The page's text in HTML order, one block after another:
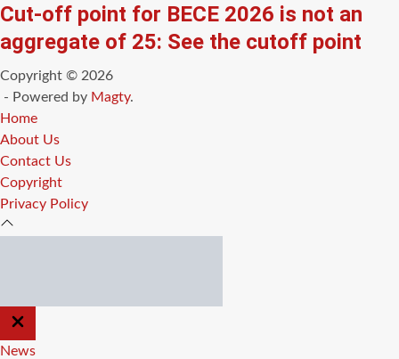
Cut-off point for BECE 2026 is not an
aggregate of 25: See the cutoff point
Copyright © 2026
- Powered by Magty.
Home
About Us
Contact Us
Copyright
Privacy Policy
CLOSE
OFF
CANVAS
News